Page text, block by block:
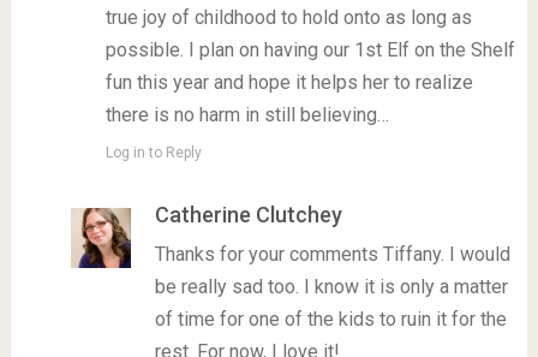
true joy of childhood to hold onto as long as
possible. I plan on having our 1st Elf on the Shelf
fun this year and hope it helps her to realize
there is no harm in still believing…
Log in to Reply
Catherine Clutchey
Thanks for your comments Tiffany. I would
be really sad too. I know it is only a matter
of time for one of the kids to ruin it for the
rest. For now, I love it!